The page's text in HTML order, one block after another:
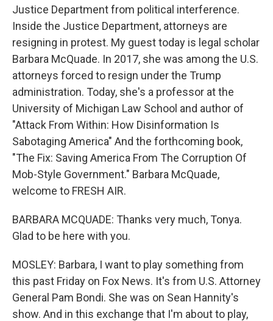
Justice Department from political interference.
Inside the Justice Department, attorneys are
resigning in protest. My guest today is legal scholar
Barbara McQuade. In 2017, she was among the U.S.
attorneys forced to resign under the Trump
administration. Today, she's a professor at the
University of Michigan Law School and author of
"Attack From Within: How Disinformation Is
Sabotaging America" And the forthcoming book,
"The Fix: Saving America From The Corruption Of
Mob-Style Government." Barbara McQuade,
welcome to FRESH AIR.
BARBARA MCQUADE: Thanks very much, Tonya.
Glad to be here with you.
MOSLEY: Barbara, I want to play something from
this past Friday on Fox News. It's from U.S. Attorney
General Pam Bondi. She was on Sean Hannity's
show. And in this exchange that I'm about to play,